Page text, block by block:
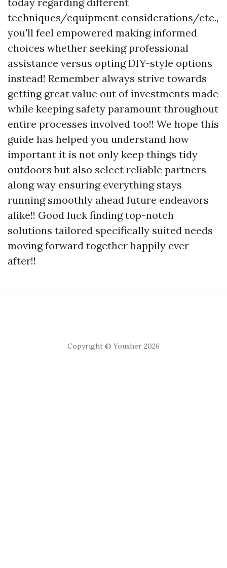
techniques/equipment considerations/etc.,
you'll feel empowered making informed
choices whether seeking professional
assistance versus opting DIY-style options
instead! Remember always strive towards
getting great value out of investments made
while keeping safety paramount throughout
entire processes involved too!! We hope this
guide has helped you understand how
important it is not only keep things tidy
outdoors but also select reliable partners
along way ensuring everything stays
running smoothly ahead future endeavors
alike!! Good luck finding top-notch
solutions tailored specifically suited needs
moving forward together happily ever
after!!
Copyright © Yousher 2026